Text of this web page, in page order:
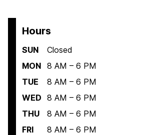
Hours
SUN
Closed
MON 8 AM – 6 PM
TUE
8 AM – 6 PM
WED 8 AM – 6 PM
THU
8 AM – 6 PM
FRI
8 AM – 6 PM